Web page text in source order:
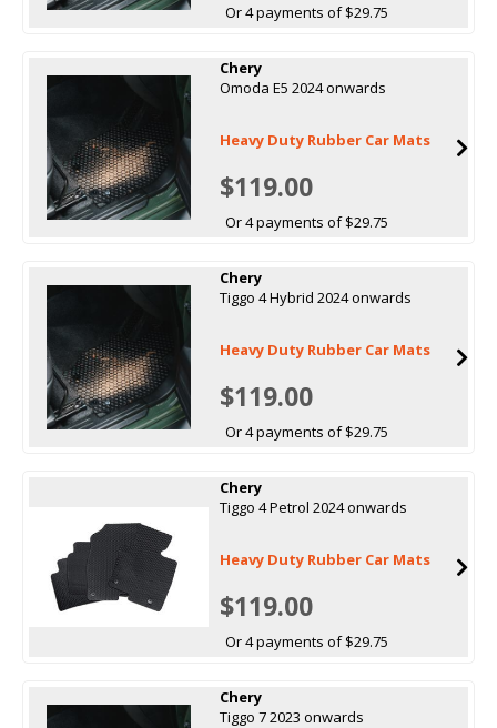
Or 4 payments of $29.75
Chery
Omoda E5 2024 onwards
Heavy Duty Rubber Car Mats
$119.00
Or 4 payments of $29.75
Chery
Tiggo 4 Hybrid 2024 onwards
Heavy Duty Rubber Car Mats
$119.00
Or 4 payments of $29.75
Chery
Tiggo 4 Petrol 2024 onwards
Heavy Duty Rubber Car Mats
$119.00
Or 4 payments of $29.75
Chery
Tiggo 7 2023 onwards